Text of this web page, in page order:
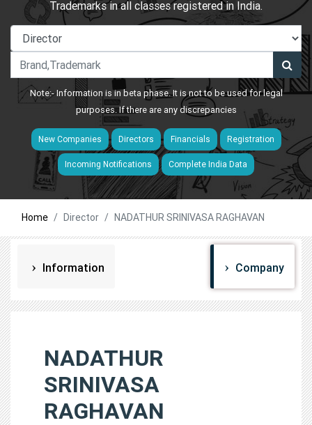
Trademarks in all classes registered in India.
Note:- Information is in beta phase. It is not to be used for legal
purposes. If there are any discrepancies
New Companies Directors Financials Registration
Incoming Notifications Complete India Data
Home Director NADATHUR SRINIVASA RAGHAVAN
Information Company
NADATHUR
SRINIVASA
RAGHAVAN